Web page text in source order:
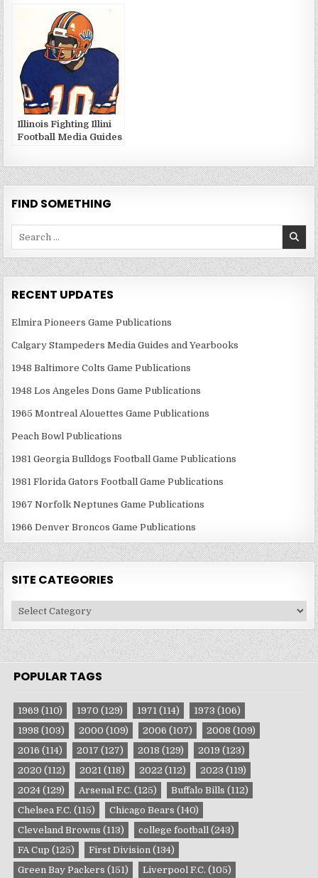
Illinois Fighting Illini
Football Media Guides
FIND SOMETHING
RECENT UPDATES
Elmira Pioneers Game Publications
Calgary Stampeders Media Guides and Yearbooks
1948 Baltimore Colts Game Publications
1948 Los Angeles Dons Game Publications
1965 Montreal Alouettes Game Publications
Peach Bowl Publications
1981 Georgia Bulldogs Football Game Publications
1981 Florida Gators Football Game Publications
1967 Norfolk Neptunes Game Publications
1966 Denver Broncos Game Publications
SITE CATEGORIES
Site
Categories
POPULAR TAGS
1969 (110) 1970 (129) 1971 (114) 1973 (106)
1998 (103) 2000 (109) 2006 (107) 2008 (109)
2016 (114) 2017 (127) 2018 (129) 2019 (123)
2020 (112) 2021 (118) 2022 (112) 2023 (119)
2024 (129) Arsenal F.C. (125) Buffalo Bills (112)
Chelsea F.C. (115) Chicago Bears (140)
Cleveland Browns (113) college football (243)
FA Cup (125) First Division (134)
Green Bay Packers (151) Liverpool F.C. (105)